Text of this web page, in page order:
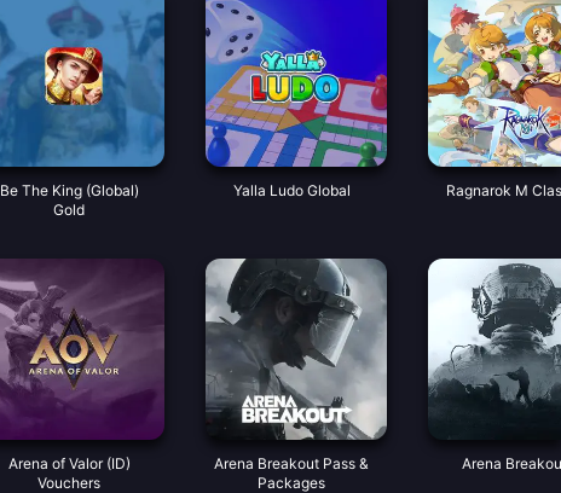
Be The King (Global)
Gold
Yalla Ludo Global Ragnarok M
Arena of Valor (ID)
Vouchers
Arena Breakout Pass &
Packages
Arena